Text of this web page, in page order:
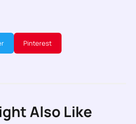
Pinterest
Also Like